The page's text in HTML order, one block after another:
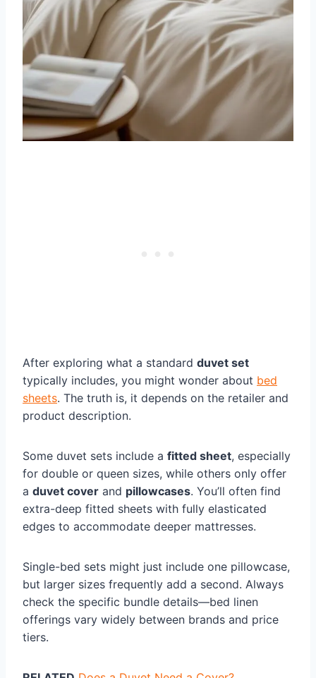
After exploring what a standard duvet set
typically includes, you might wonder about bed
sheets. The truth is, it depends on the retailer and
product description.
Some duvet sets include a fitted sheet, especially
for double or queen sizes, while others only offer
a duvet cover and pillowcases. You’ll often find
extra-deep fitted sheets with fully elasticated
edges to accommodate deeper mattresses.
Single-bed sets might just include one pillowcase,
but larger sizes frequently add a second. Always
check the specific bundle details—bed linen
offerings vary widely between brands and price
tiers.